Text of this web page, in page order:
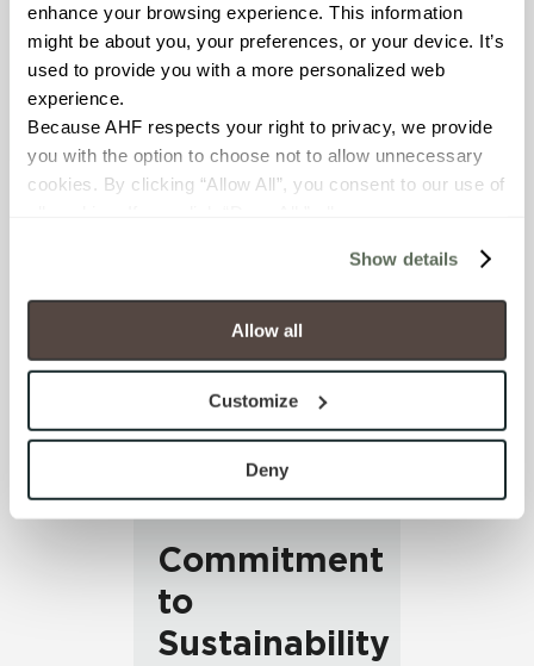
enhance your browsing experience. This information
might be about you, your preferences, or your device. It’s
used to provide you with a more personalized web
experience.
Because AHF respects your right to privacy, we provide
you with the option to choose not to allow unnecessary
cookies. By clicking “Allow All”, you consent to our use of
will be disabled, which may hinder some functionality and
your experience on our site(s). Strictly Necessary
cookies are always active, and you do not have the
option to opt out of their use. These cookies are set to
To find out more about how we collect and use your
personal information, please see our
and Terms of Use. If you decline, your information won’t
be tracked when you visit this website.
Show details
Allow all
Customize
Deny
I already have an
account
Commitment
to
Sustainability